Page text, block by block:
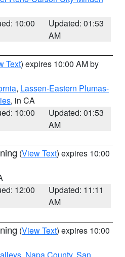
10:00
Updated: 01:53
AM
Text) expires 10:00 AM by
, Lassen-Eastern Plumas-
, in CA
10:00
Updated: 01:53
AM
(View Text) expires 10:00
12:00
Updated: 11:11
AM
(View Text) expires 10:00